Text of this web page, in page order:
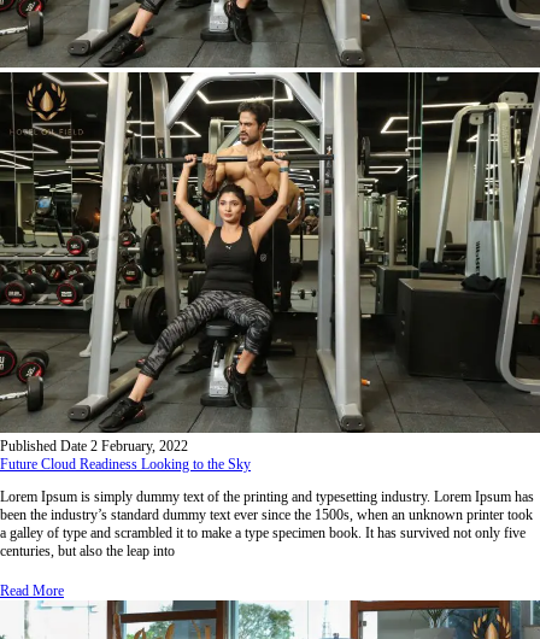
Published Date 2 February, 2022
Future Cloud Readiness Looking to the Sky
Lorem Ipsum is simply dummy text of the printing and typesetting industry. Lorem Ipsum has
been the industry’s standard dummy text ever since the 1500s, when an unknown printer took
a galley of type and scrambled it to make a type specimen book. It has survived not only five
centuries, but also the leap into
Read More